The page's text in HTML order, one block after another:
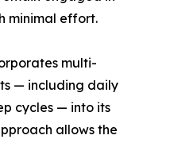
minimal effort.
multi-
— including daily
cycles — into its
allows the